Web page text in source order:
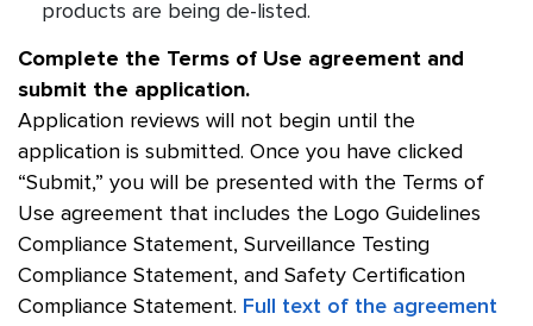
products are being de-listed.
Complete the Terms of Use agreement and
submit the application.
Application reviews will not begin until the
application is submitted. Once you have clicked
“Submit,” you will be presented with the Terms of
Use agreement that includes the Logo Guidelines
Compliance Statement, Surveillance Testing
Compliance Statement, and Safety Certification
Compliance Statement. Full text of the agreement